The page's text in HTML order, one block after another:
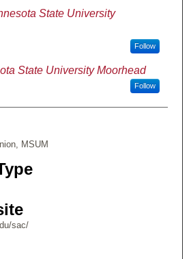
State University
Follow
State University Moorhead
Follow
MSUM
sac/